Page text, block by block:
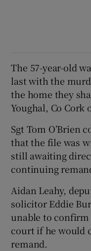
The 57-year-old
last with the
the home they
Youghal, Co Cork
Sgt Tom O’Brien
that the file was
still awaiting
continuing
Aidan Leahy,
solicitor Eddie
unable to
court if he would
remand.